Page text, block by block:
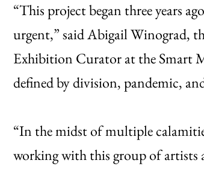
“This project began three years
urgent,” said Abigail Winograd,
Exhibition Curator at the Smart
defined by division, pandemic,
“In the midst of multiple
working with this group of artists